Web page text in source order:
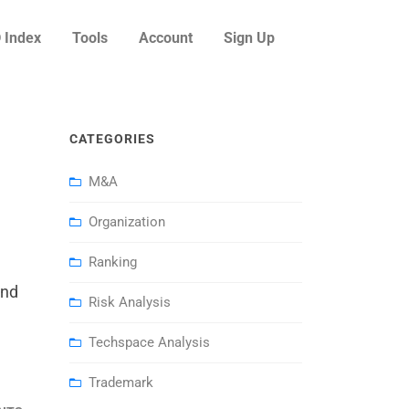
Index Tools Account Sign Up
CATEGORIES
M&A
Organization
Ranking
Risk Analysis
Techspace Analysis
Trademark